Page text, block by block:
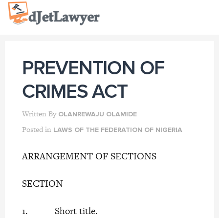
Skip
PREVENTION OF
CRIMES ACT
Written By OLANREWAJU OLAMIDE
Posted in LAWS OF THE FEDERATION OF NIGERIA
ARRANGEMENT OF SECTIONS
SECTION
1. Short title.